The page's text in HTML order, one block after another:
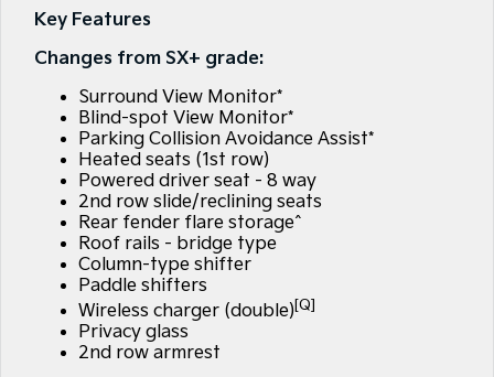
Large SUV
EV3
EV5
Medium SUV (New) Performance SUV
EV9
Upper Large SUV Compact Car
K4
(New) Small Car
Tasman
Pick Up Ute
Tasman Cab Chassis
7 Year Unlimited Warranty
Kia Roadside Assistance
Kia Capped Price Servicing
Accessories
Finance
Kia Finance
Finance Calculator
Kia Renew Guaranteed Future Value
Company
Contact Us
About Us
Careers
Kia Connect
Key Features
Changes from SX+ grade:
Surround View Monitor*
Blind-spot View Monitor*
Parking Collision Avoidance Assist*
Heated seats (1st row)
Powered driver seat - 8 way
2nd row slide/reclining seats
Rear fender flare storage^
Roof rails - bridge type
Column-type shifter
Paddle shifters
Wireless charger (double)[Q]
Privacy glass
2nd row armrest